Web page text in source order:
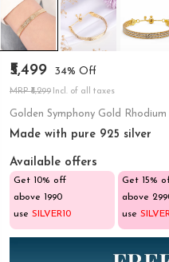
₹5,499 34% Off
MRP ₹8,299 Incl. of all taxes
Golden Symphony Gold
Made with pure 925 silver
Available offers
Get 10% off
above ₹1990
use SILVER10
Get 15%
above
use